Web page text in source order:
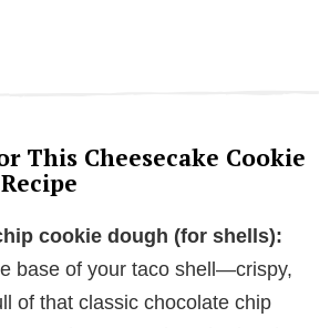
This Cheesecake Cookie
cookie dough (for shells):
base of your taco shell—crispy,
of that classic chocolate chip